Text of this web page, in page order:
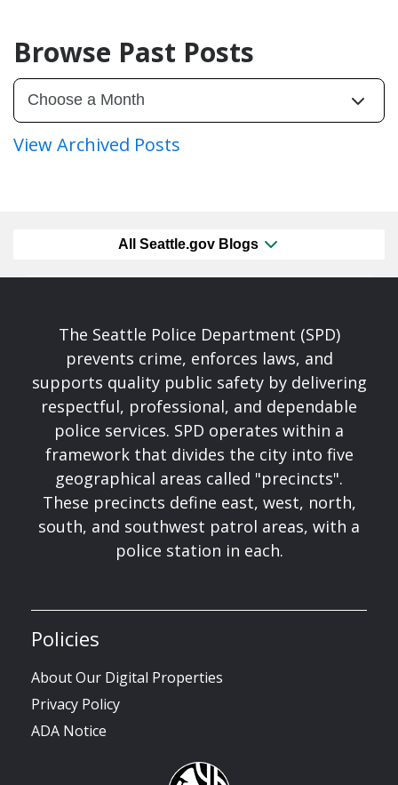
Browse Past Posts
View Archived Posts
All Seattle.gov Blogs
The Seattle Police Department (SPD)
prevents crime, enforces laws, and
supports quality public safety by delivering
respectful, professional, and dependable
police services. SPD operates within a
framework that divides the city into five
geographical areas called "precincts".
These precincts define east, west, north,
south, and southwest patrol areas, with a
police station in each.
Policies
About Our Digital Properties
Privacy Policy
ADA Notice